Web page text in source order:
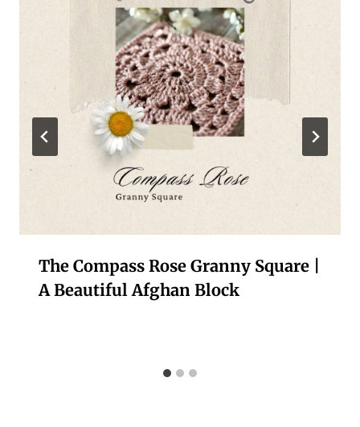
The Compass Rose Granny Square |
A Beautiful Afghan Block